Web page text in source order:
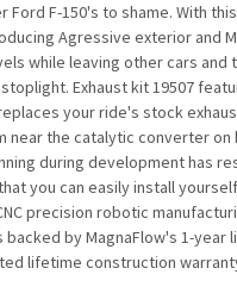
Ford F-150's to shame. With
Agressive exterior and
while leaving other cars and
Exhaust kit 19507
your ride's stock
near the catalytic converter on
during development has
you can easily install
precision robotic
backed by MagnaFlow's 1-year
lifetime construction